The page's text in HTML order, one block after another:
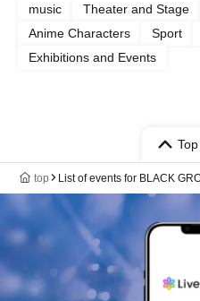
music Theater and Stage
Anime Characters
Sport
Exhibitions and Events
top List of events for BLACK